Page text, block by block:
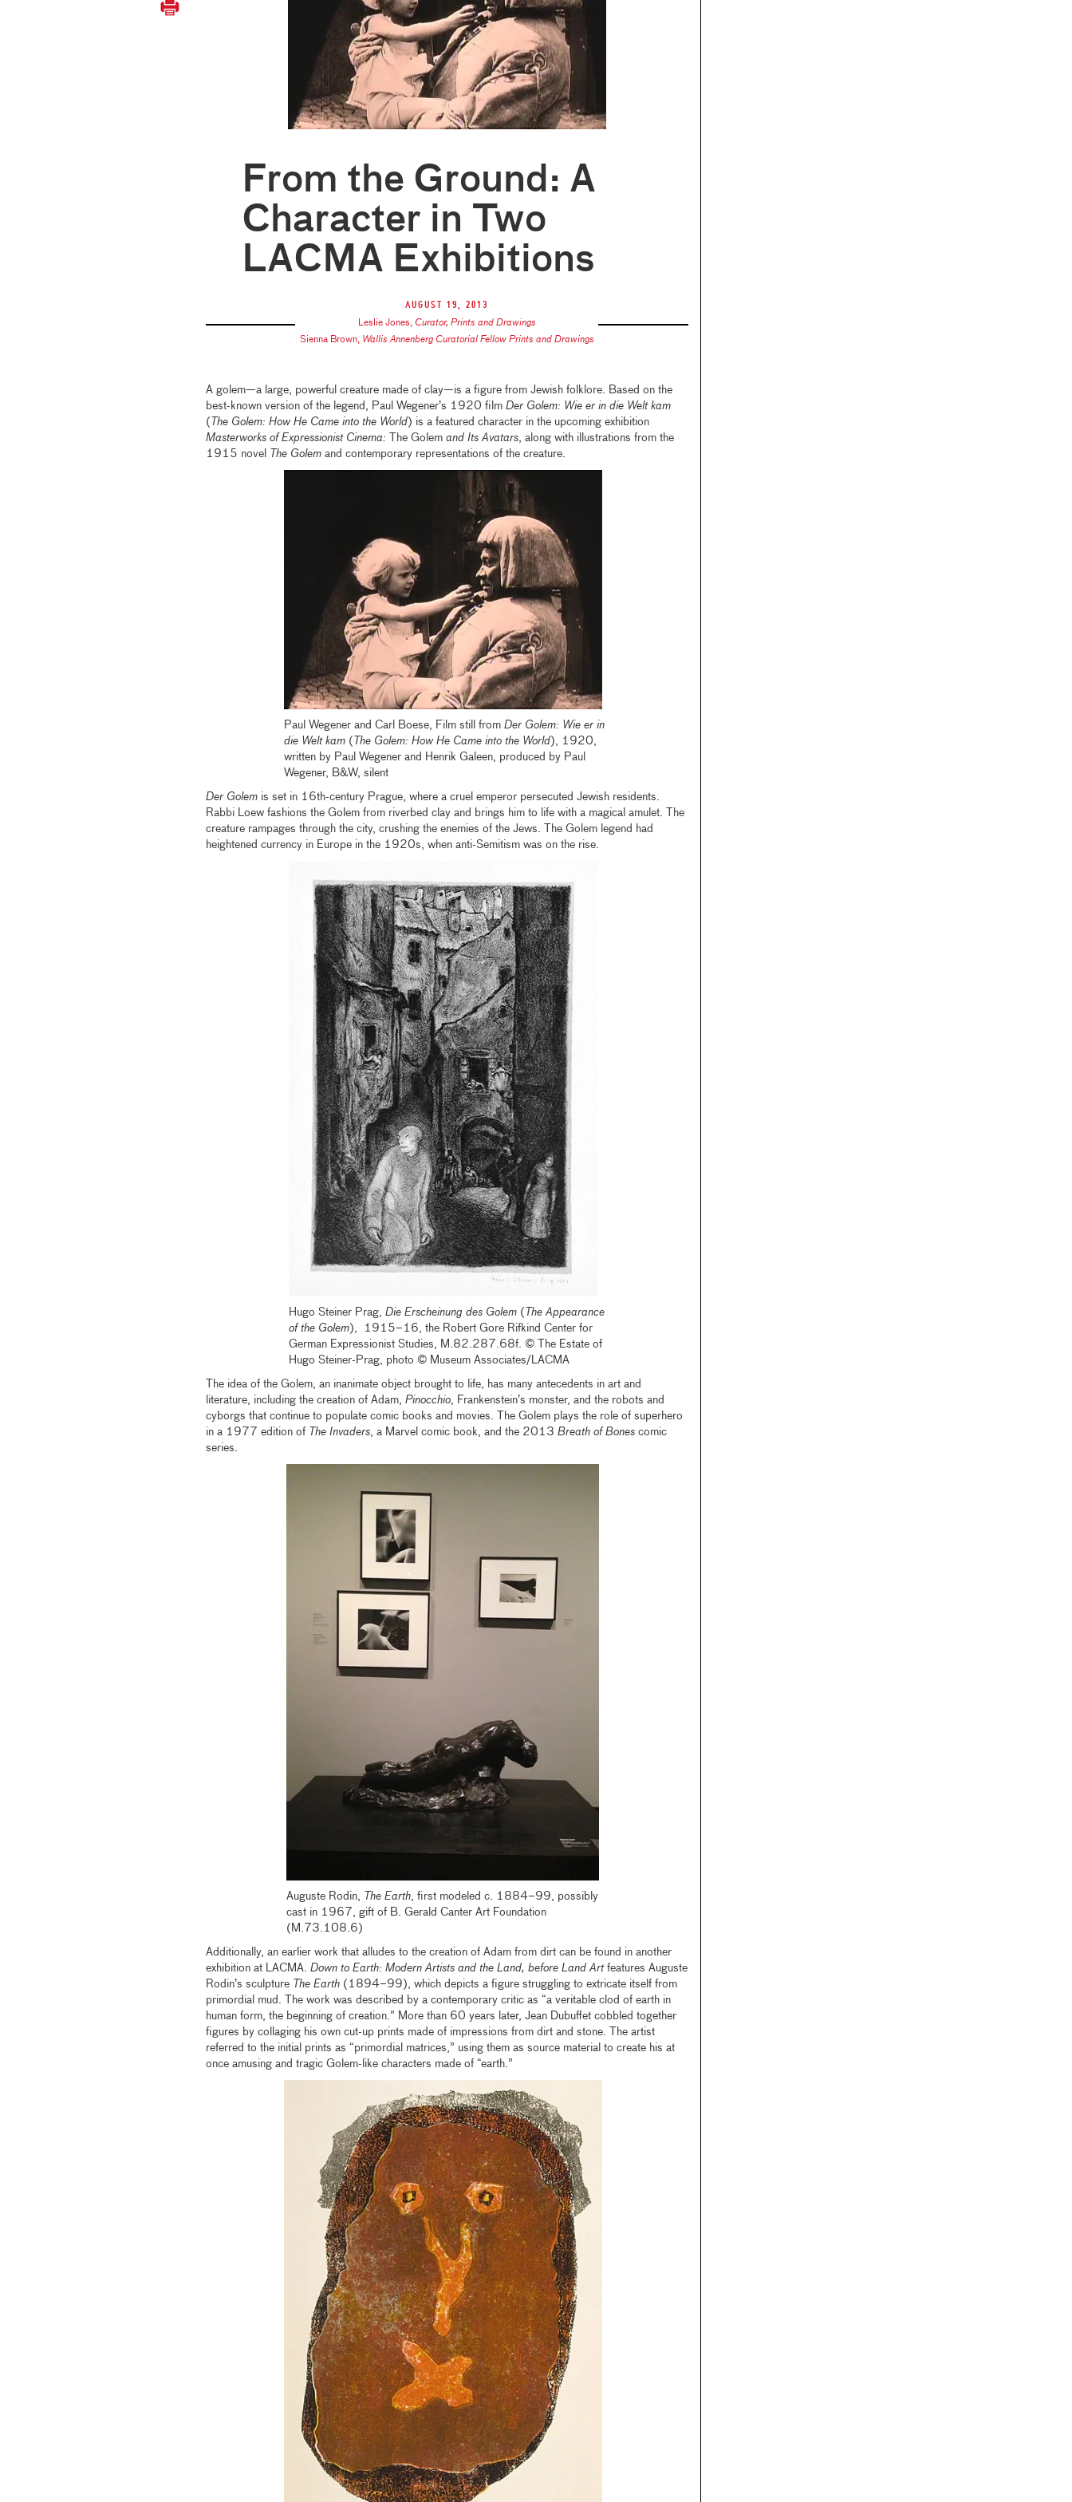
From the Ground: A
Character in Two
LACMA Exhibitions
August 19, 2013
Leslie Jones, Curator, Prints and Drawings
Sienna Brown, Wallis Annenberg Curatorial Fellow Prints and Drawings
A golem—a large, powerful creature made of clay—is a figure from Jewish folklore. Based on the
best-known version of the legend, Paul Wegener’s 1920 film Der Golem: Wie er in die Welt kam
( The Golem: How He Came into the World) is a featured character in the upcoming exhibition
Masterworks of Expressionist Cinema:
The Golemand Its Avatars, along with illustrations from the
1915 novel
The Golemand contemporary representations of the creature.
Paul Wegener and Carl Boese, Film still from Der Golem: Wie er in
die Welt kam( The Golem: How He Came into the World), 1920,
written by Paul Wegener and Henrik Galeen, produced by Paul
Wegener, B&W, silent
Der Golem is set in 16th-century Prague, where a cruel emperor persecuted Jewish residents.
Rabbi Loew fashions the Golem from riverbed clay and brings him to life with a magical amulet. The
creature rampages through the city, crushing the enemies of the Jews. The Golem legend had
heightened currency in Europe in the 1920s, when anti-Semitism was on the rise.
Hugo Steiner Prag, Die Erscheinung des Golem( The Appearance
of the Golem), 1915–16, the Robert Gore Rifkind Center for
German Expressionist Studies, M.82.287.68f. © The Estate of
Hugo Steiner-Prag, photo © Museum Associates/LACMA
The idea of the Golem, an inanimate object brought to life, has many antecedents in art and
literature, including the creation of Adam, Pinocchio, Frankenstein’s monster, and the robots and
cyborgs that continue to populate comic books and movies. The Golem plays the role of superhero
in a 1977 edition of The Invaders, a Marvel comic book, and the 2013 Breath of Bonescomic
series.
Auguste Rodin, The Earth, first modeled c. 1884–99, possibly
cast in 1967, gift of B. Gerald Canter Art Foundation
(M.73.108.6)
Additionally, an earlier work that alludes to the creation of Adam from dirt can be found in another
exhibition at LACMA. Down to Earth: Modern Artists and the Land, before Land Artfeatures Auguste
Rodin’s sculpture The Earth(1894–99), which depicts a figure struggling to extricate itself from
primordial mud. The work was described by a contemporary critic as “a veritable clod of earth in
human form, the beginning of creation.” More than 60 years later, Jean Dubuffet cobbled together
figures by collaging his own cut-up prints made of impressions from dirt and stone. The artist
referred to the initial prints as “primordial matrices,” using them as source material to create his at
once amusing and tragic Golem-like characters made of “earth.”